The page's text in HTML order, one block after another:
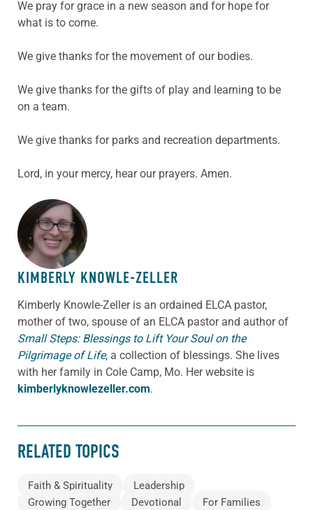
We pray for grace in a new season and for hope for
what is to come.
We give thanks for the movement of our bodies.
We give thanks for the gifts of play and learning to be
on a team.
We give thanks for parks and recreation departments.
Lord, in your mercy, hear our prayers. Amen.
ABOUT THE AUTHOR
KIMBERLY KNOWLE-ZELLER
Kimberly Knowle-Zeller is an ordained ELCA pastor,
mother of two, spouse of an ELCA pastor and author of
Small Steps: Blessings to Lift Your Soul on the
Pilgrimage of Life, a collection of blessings. She lives
with her family in Cole Camp, Mo. Her website is
kimberlyknowlezeller.com.
RELATED TOPICS
Faith & Spirituality
Leadership
Growing Together
Devotional For Families